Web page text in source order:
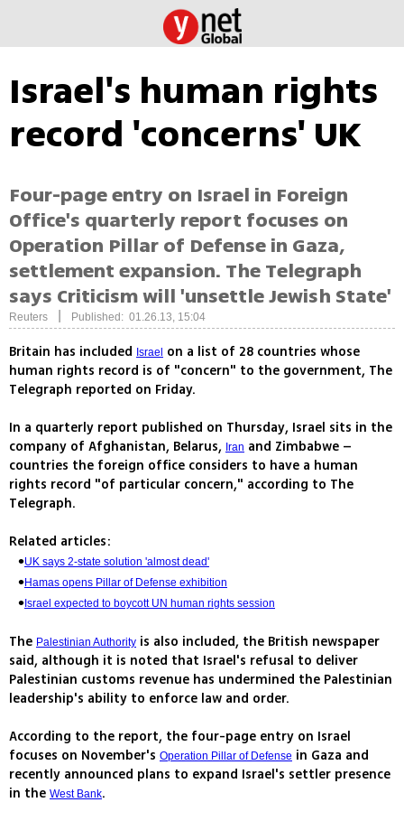
Israel's human rights
record 'concerns' UK
Four-page entry on Israel in Foreign
Office's quarterly report focuses on
Operation Pillar of Defense in Gaza,
settlement expansion. The Telegraph
says Criticism will 'unsettle Jewish State'
Reuters Published: 01.26.13, 15:04
Britain has included Israel
on a list of 28 countries whose
human rights record is of "concern" to the government, The
Telegraph reported on Friday.
In a quarterly report published on Thursday, Israel sits in the
company of Afghanistan, Belarus, Iran and Zimbabwe –
countries the foreign office considers to have a human
rights record "of particular concern," according to The
Telegraph.
Related articles:
UK says 2-state solution 'almost dead'
Hamas opens Pillar of Defense exhibition
Israel expected to boycott UN human rights session
The Palestinian Authority is also included, the British newspaper
said, although it is noted that Israel's refusal to deliver
Palestinian customs revenue has undermined the Palestinian
leadership's ability to enforce law and order.
According to the report, the four-page entry on Israel
focuses on November's Operation Pillar of Defense in Gaza and
recently announced plans to expand Israel's settler presence
in the West Bank.